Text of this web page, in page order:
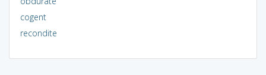
cogent
recondite